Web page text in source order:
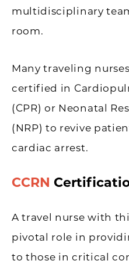
multidisciplinary
room.
Many traveling
certified in
(CPR) or Neonatal
(NRP) to revive
cardiac arrest.
CCRN
A travel nurse with
pivotal role in
to those in critical